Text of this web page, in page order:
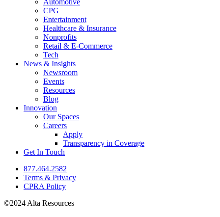
Automotive
CPG
Entertainment
Healthcare & Insurance
Nonprofits
Retail & E-Commerce
Tech
News & Insights
Newsroom
Events
Resources
Blog
Innovation
Our Spaces
Careers
Apply
Transparency in Coverage
Get In Touch
877.464.2582
Terms & Privacy
CPRA Policy
©2024 Alta Resources